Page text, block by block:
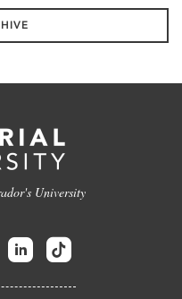
University